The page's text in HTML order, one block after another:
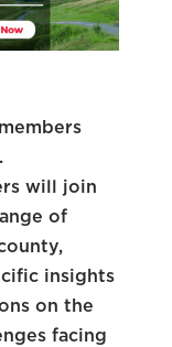
will join
of
insights
on the
facing